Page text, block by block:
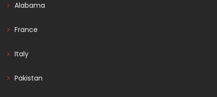
Alabama
France
Italy
Pakistan